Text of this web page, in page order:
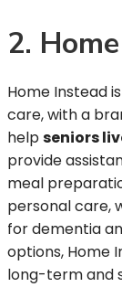
2.
Home Instead
care, with a
helpseniors
provide
meal
personal care,
for dementia
options, Home
long-term and